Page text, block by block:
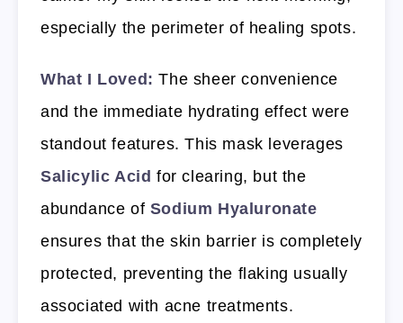
especially the perimeter of healing spots.
What I Loved: The sheer convenience
and the immediate hydrating effect were
standout features. This mask leverages
Salicylic Acid for clearing, but the
abundance of Sodium Hyaluronate
ensures that the skin barrier is completely
protected, preventing the flaking usually
associated with acne treatments.